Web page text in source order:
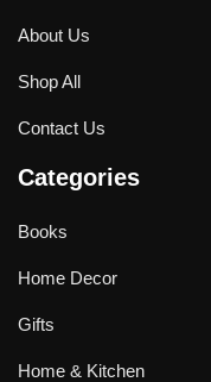
About Us
Shop All
Contact Us
Categories
Books
Home Decor
Gifts
Home & Kitchen